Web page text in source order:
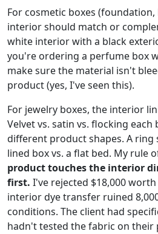
For cosmetic boxes
interior should match or
white interior with a black
you're ordering a perfume box
make sure the material isn't
product (yes, I've seen this).
For jewelry boxes, the interior
Velvet vs. satin vs. flocking
different product shapes. A ring
lined box vs. a flat bed. My rule
product touches the interior
first. I've rejected $18,000
interior dye transfer ruined
conditions. The client had
hadn't tested the fabric on their